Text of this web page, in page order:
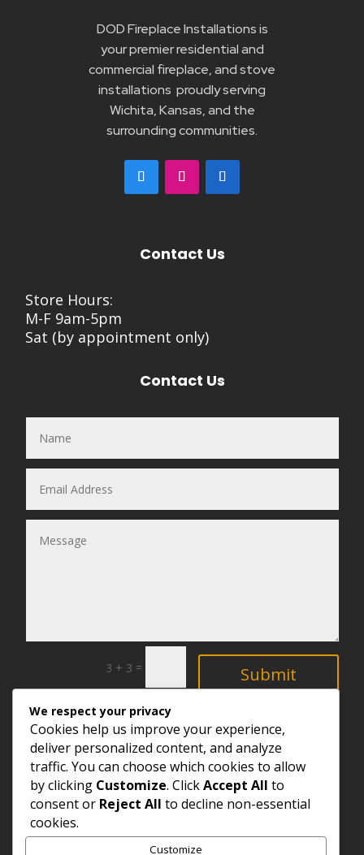
DOD Fireplace Installations is
your premier residential and
commercial fireplace, and stove
installations proudly serving
Wichita, Kansas, and the
surrounding communities.
Contact Us
Store Hours:
M-F 9am-5pm
Sat (by appointment only)
Contact Us
3 + 3 = Submit
Explore
We respect your privacy
Cookies help us improve your experience,
deliver personalized content, and analyze
traffic. You can choose which cookies to allow
by clicking Customize. ClickAccept All to
consent or Reject All to decline non-essential
cookies.
Customize